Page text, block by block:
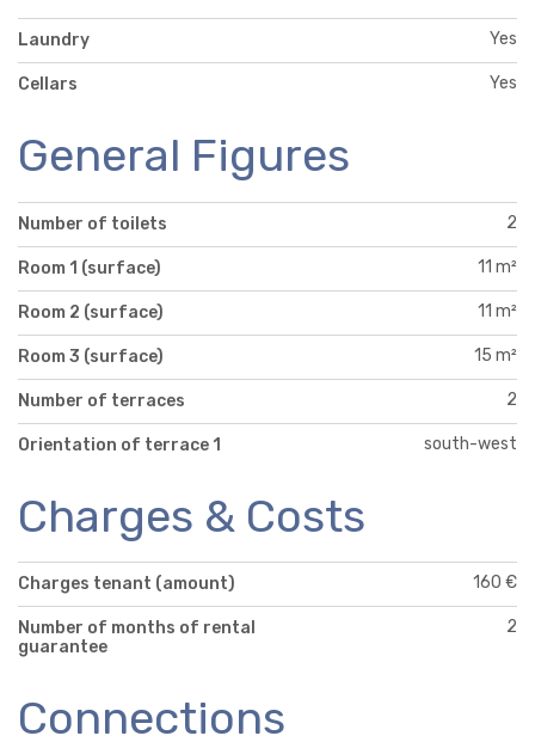
Laundry Yes
Cellars Yes
General Figures
Number of toilets 2
Room 1 (surface) 11 m²
Room 2 (surface) 11 m²
Room 3 (surface) 15 m²
Number of terraces 2
Orientation of terrace 1 south-west
Charges & Costs
Charges tenant (amount) 160 €
Number of months of rental
guarantee
2
Connections